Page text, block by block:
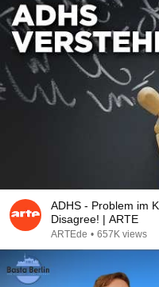
ADHS - Problem im
Disagree! | ARTE
ARTEde • 657K views